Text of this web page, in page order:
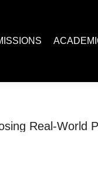
Real-World